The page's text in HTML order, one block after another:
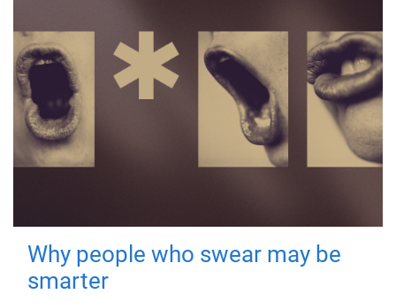
Why people who swear may be
smarter